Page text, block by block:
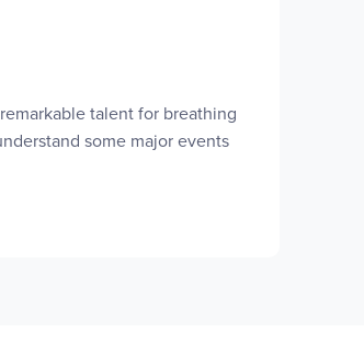
talent for breathing
some major events